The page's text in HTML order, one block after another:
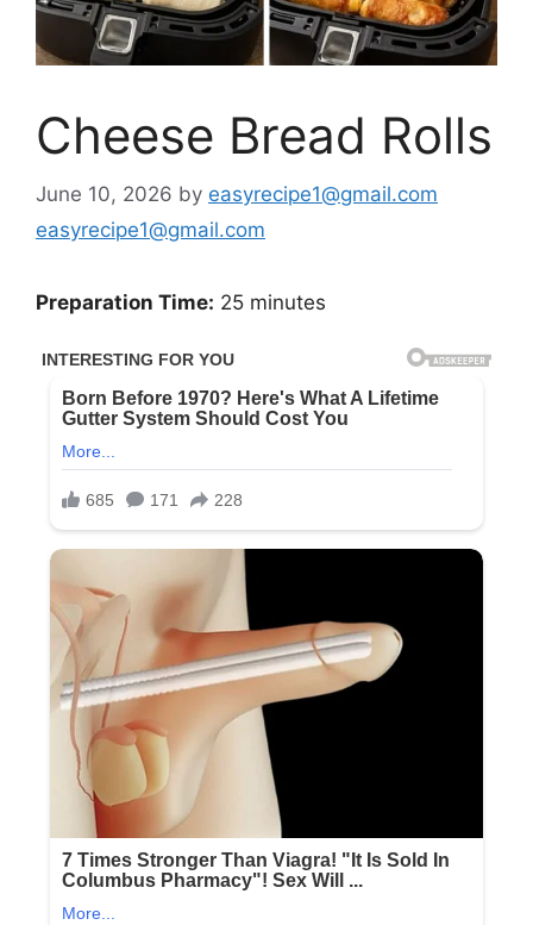
Cheese Bread Rolls
June 10, 2026 by easyrecipe1@gmail.com
easyrecipe1@gmail.com
Preparation Time: 25 minutes